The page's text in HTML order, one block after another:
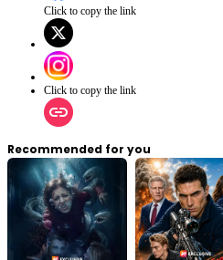
Click to copy the link
Click to copy the link
Recommended for you